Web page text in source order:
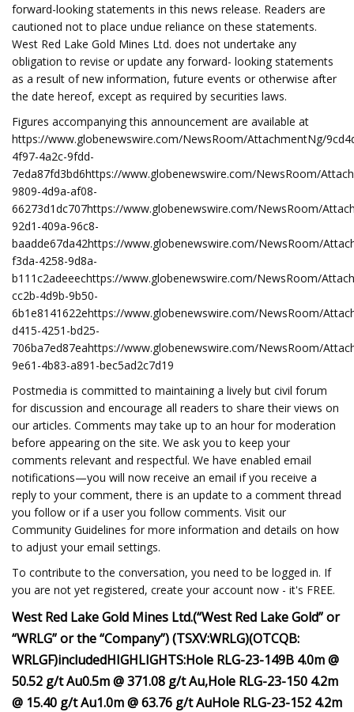
forward-looking statements in this news release. Readers are
cautioned not to place undue reliance on these statements.
West Red Lake Gold Mines Ltd. does not undertake any
obligation to revise or update any forward- looking statements
as a result of new information, future events or otherwise after
the date hereof, except as required by securities laws.
Figures accompanying this announcement are available at
https://www.globenewswire.com/NewsRoom/AttachmentNg/
4f97-4a2c-9fdd-
7eda87fd3bd6https://www.globenewswire.com/NewsRoom/
9809-4d9a-af08-
66273d1dc707https://www.globenewswire.com/NewsRoom/
92d1-409a-96c8-
baadde67da42https://www.globenewswire.com/NewsRoom/
f3da-4258-9d8a-
b111c2adeeechttps://www.globenewswire.com/NewsRoom/
cc2b-4d9b-9b50-
6b1e8141622ehttps://www.globenewswire.com/NewsRoom/
d415-4251-bd25-
706ba7ed87eahttps://www.globenewswire.com/NewsRoom/
9e61-4b83-a891-bec5ad2c7d19
Postmedia is committed to maintaining a lively but civil forum
for discussion and encourage all readers to share their views on
our articles. Comments may take up to an hour for moderation
before appearing on the site. We ask you to keep your
comments relevant and respectful. We have enabled email
notifications—you will now receive an email if you receive a
reply to your comment, there is an update to a comment thread
you follow or if a user you follow comments. Visit our
Community Guidelines for more information and details on how
to adjust your email settings.
To contribute to the conversation, you need to be logged in. If
you are not yet registered, create your account now - it's FREE.
West Red Lake Gold Mines Ltd.(“West Red Lake Gold” or
“WRLG” or the “Company”) (TSXV:WRLG)(OTCQB:
WRLGF)includedHIGHLIGHTS:Hole RLG-23-149B 4.0m @
50.52 g/t Au0.5m @ 371.08 g/t Au,Hole RLG-23-150 4.2m
@ 15.40 g/t Au1.0m @ 63.76 g/t AuHole RLG-23-152 4.2m